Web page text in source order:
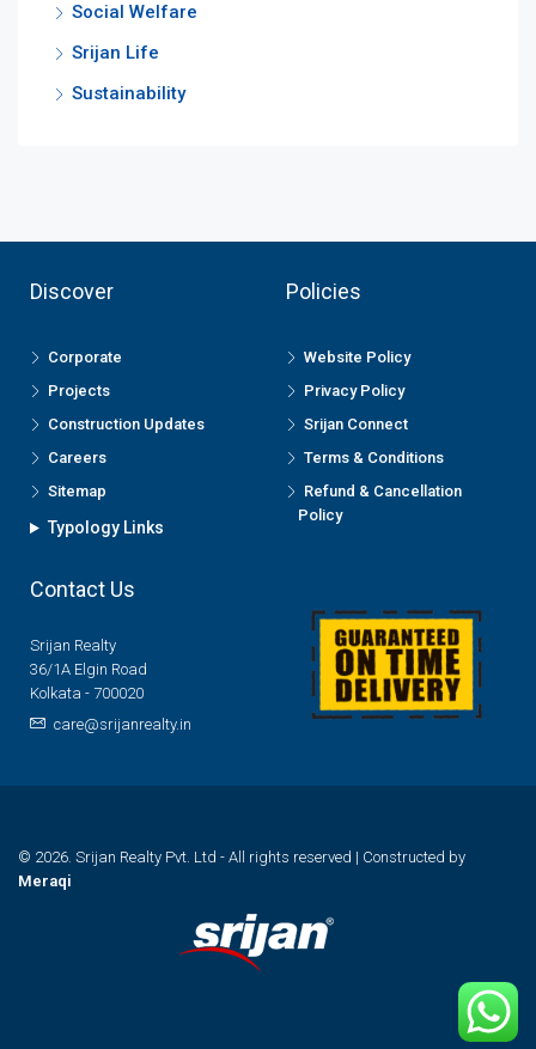
Social Welfare
Srijan Life
Sustainability
Discover
Corporate
Projects
Construction Updates
Careers
Sitemap
Typology Links
Policies
Website Policy
Privacy Policy
Srijan Connect
Terms & Conditions
Refund & Cancellation
Policy
Contact Us
Srijan Realty
36/1A Elgin Road
Kolkata - 700020
care@srijanrealty.in
© 2026. Srijan Realty Pvt. Ltd - All rights reserved | Constructed by
Meraqi